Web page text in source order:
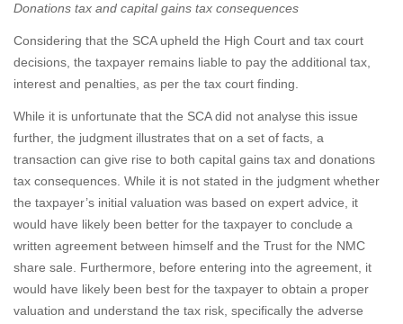
Donations tax and capital gains tax consequences
Considering that the SCA upheld the High Court and tax court
decisions, the taxpayer remains liable to pay the additional tax,
interest and penalties, as per the tax court finding.
While it is unfortunate that the SCA did not analyse this issue
further, the judgment illustrates that on a set of facts, a
transaction can give rise to both capital gains tax and donations
tax consequences. While it is not stated in the judgment whether
the taxpayer’s initial valuation was based on expert advice, it
would have likely been better for the taxpayer to conclude a
written agreement between himself and the Trust for the NMC
share sale. Furthermore, before entering into the agreement, it
would have likely been best for the taxpayer to obtain a proper
valuation and understand the tax risk, specifically the adverse